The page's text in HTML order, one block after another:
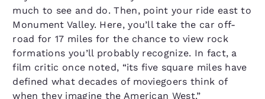
much to see and do. Then, point your ride east to
Monument Valley. Here, you’ll take the car off-
road for 17 miles for the chance to view rock
formations you’ll probably recognize. In fact, a
film critic once noted, “its five square miles have
defined what decades of moviegoers think of
when they imagine the American West.”